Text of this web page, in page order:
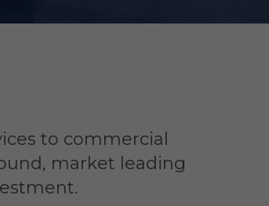
to commercial
market leading